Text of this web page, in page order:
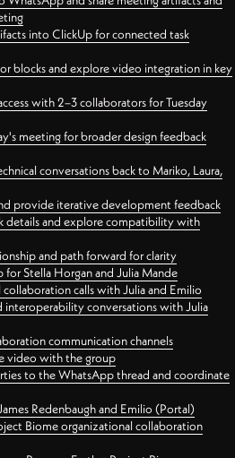
into ClickUp for connected task
blocks and explore video integration in key
with 2–3 collaborators for Tuesday
meeting for broader design feedback
conversations back to Mariko, Laura,
provide iterative development feedback
details and explore compatibility with
and path forward for clarity
Stella Horgan and Julia Mande
calls with Julia and Emilio
conversations with Julia
communication channels
video with the group
to the WhatsApp thread and coordinate
Redenbaugh and Emilio (Portal)
Biome organizational collaboration